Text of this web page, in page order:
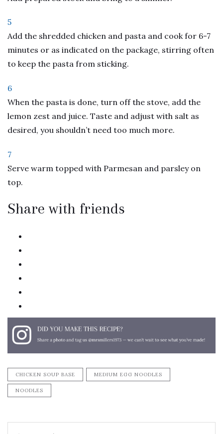
5
Add the shredded chicken and pasta and cook for 6-7
minutes or as indicated on the package, stirring often
to keep the pasta from sticking.
6
When the pasta is done, turn off the stove, add the
lemon zest and juice. Taste and adjust with salt as
desired, you shouldn’t need too much more.
7
Serve warm topped with Parmesan and parsley on
top.
Share with friends
CHICKEN SOUP BASE MEDIUM EGG NOODLES
NOODLES